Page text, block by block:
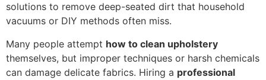
solutions to remove deep-seated dirt that household
vacuums or DIY methods often miss.
Many people attempt how to clean upholstery
themselves, but improper techniques or harsh chemicals
can damage delicate fabrics. Hiring a professional